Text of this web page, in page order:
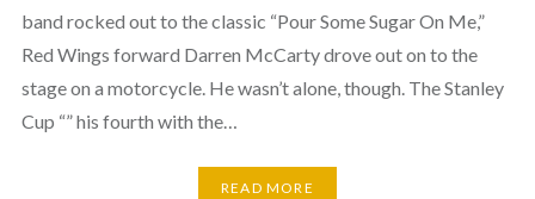
band rocked out to the classic “Pour Some Sugar On Me,”
Red Wings forward Darren McCarty drove out on to the
stage on a motorcycle. He wasn’t alone, though. The Stanley
Cup “” his fourth with the…
READ MORE